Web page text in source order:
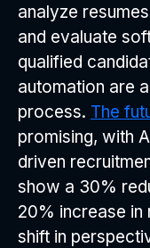
analyze
and evaluate
qualified
automation are
process. The
promising, with
driven
show a 30%
20% increase in
shift in